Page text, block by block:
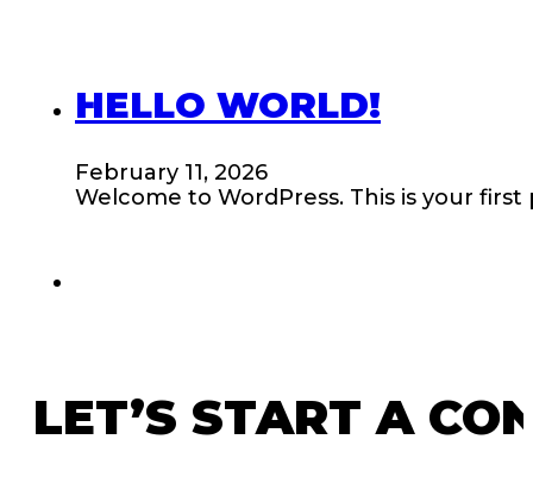
HELLO WORLD!
February 11, 2026
Welcome to WordPress. This is your
LET’S START A